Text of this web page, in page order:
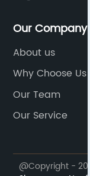
Our Company
About us
Why Choose Us
Our Team
Our Service
@Copyright -